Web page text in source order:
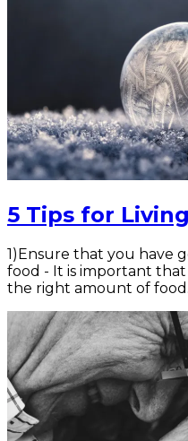
5 Tips for
1)Ensure that you have
food - It is important
the right amount of